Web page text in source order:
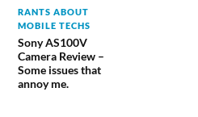
RANTS ABOUT
MOBILE TECHS
Sony AS100V
Camera Review –
Some issues that
annoy me.